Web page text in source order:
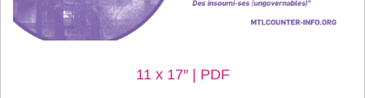
11 x 17″ | PDF